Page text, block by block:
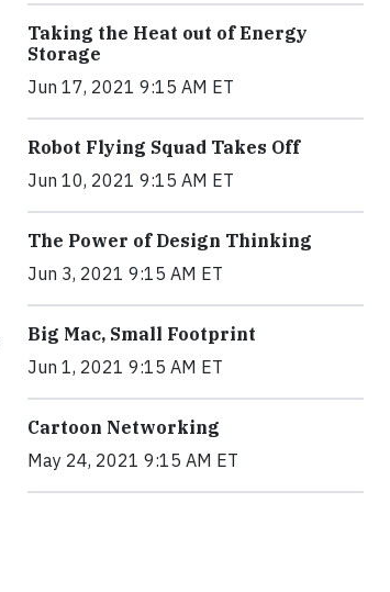
Taking the Heat out of Energy
Storage
Jun 17, 2021 9:15 AM ET
Robot Flying Squad Takes Off
Jun 10, 2021 9:15 AM ET
The Power of Design Thinking
Jun 3, 2021 9:15 AM ET
Big Mac, Small Footprint
Jun 1, 2021 9:15 AM ET
Cartoon Networking
May 24, 2021 9:15 AM ET